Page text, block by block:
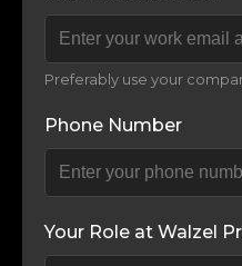
Preferably use your
Phone Number
Your Role at Walzel